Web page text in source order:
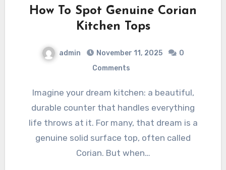
How To Spot Genuine Corian
Kitchen Tops
admin November 11, 2025
0
Comments
Imagine your dream kitchen: a beautiful,
durable counter that handles everything
life throws at it. For many, that dream is a
genuine solid surface top, often called
Corian. But when…